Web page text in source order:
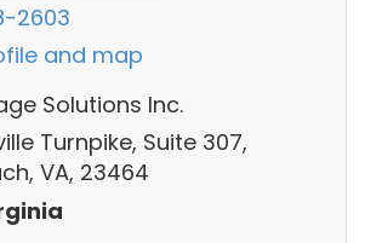
2603
and map
Solutions Inc.
Turnpike, Suite 307,
VA, 23464